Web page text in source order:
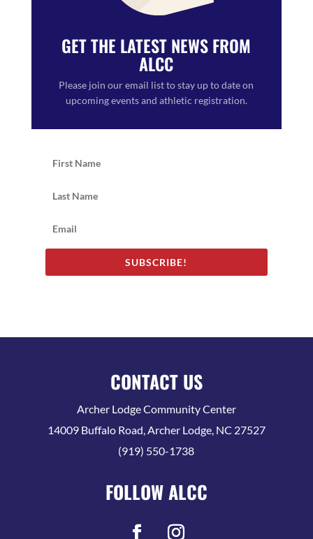
GET THE LATEST NEWS FROM
ALCC
Please join our email list to stay up to date on
upcoming events and athletic registration.
SUBSCRIBE!
CONTACT US
Archer Lodge Community Center
14009 Buffalo Road, Archer Lodge, NC 27527
(919) 550-1738
FOLLOW ALCC